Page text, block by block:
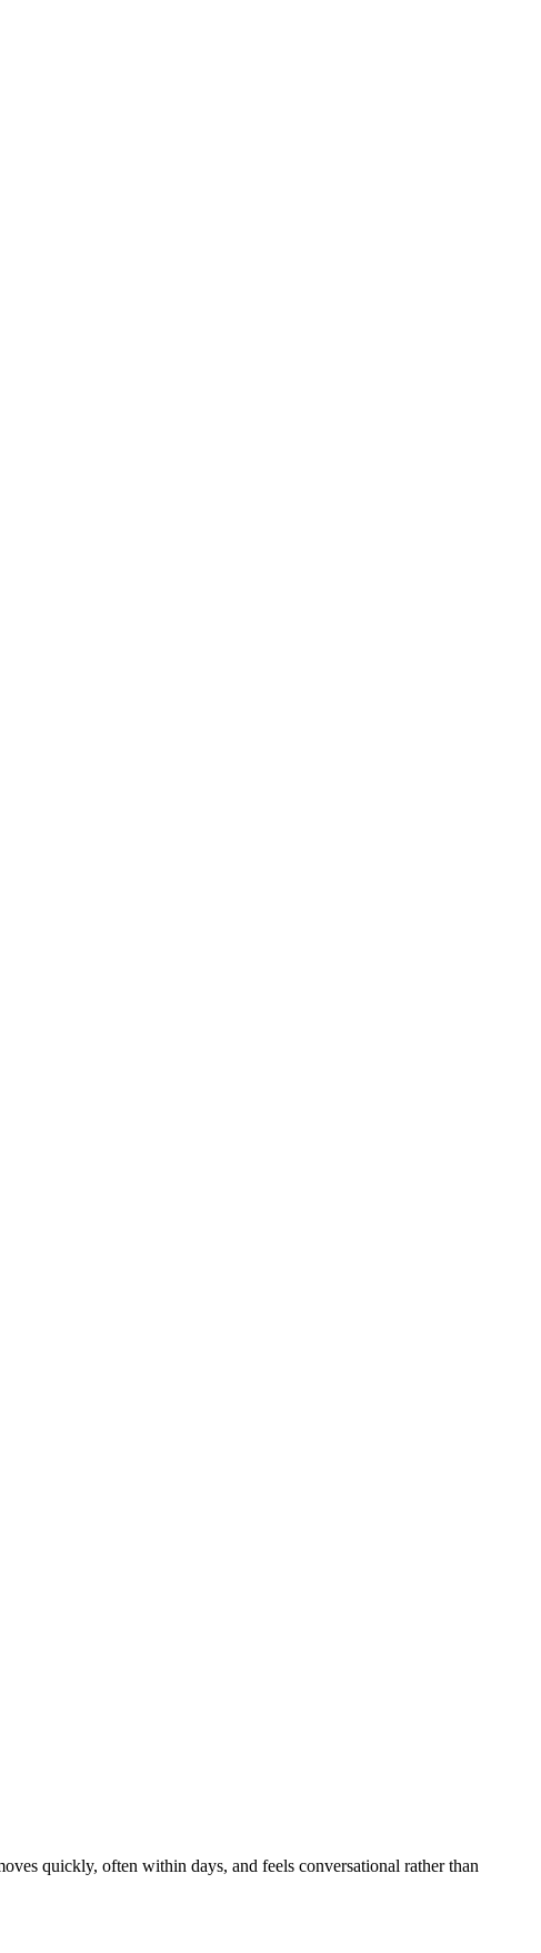
quickly, often within days, and feels conversational rather than